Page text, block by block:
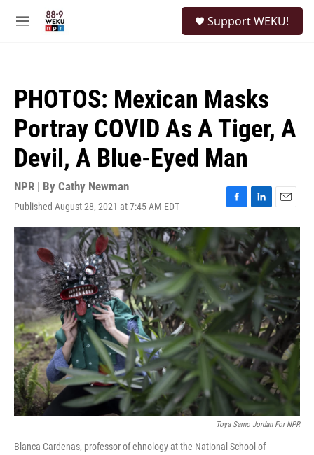
M
Support WEKU!
PHOTOS: Mexican Masks
Portray COVID As A Tiger, A
Devil, A Blue-Eyed Man
NPR | By Cathy Newman
Published August 28, 2021 at 7:45 AM EDT
F
a
c
e
b
o
o
k
L
i
n
k
e
d
I
n
E
m
i
l
Toya Sarno Jordan For NPR
Blanca Cardenas, professor of ehnology at the National School of